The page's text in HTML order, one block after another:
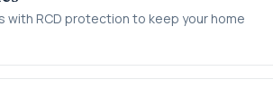
with RCD protection to keep your home